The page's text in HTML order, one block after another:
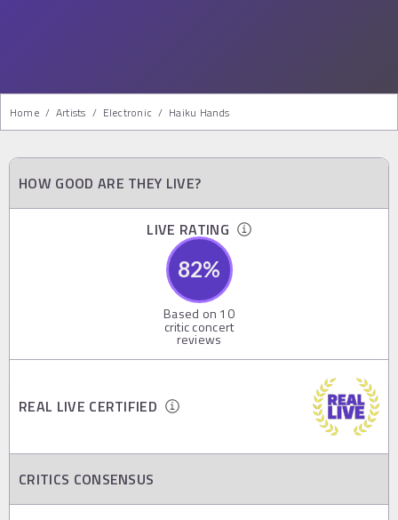
Home / Artists / Electronic / Haiku Hands
HOW GOOD ARE THEY LIVE?
LIVE RATING
82%
Based on 10
critic concert
reviews
REAL LIVE CERTIFIED
CRITICS CONSENSUS